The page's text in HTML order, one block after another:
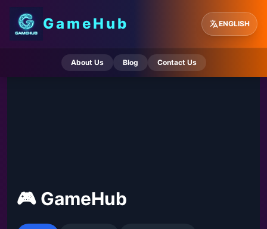
GameHub ENGLISH
About Us Blog Contact Us
🎮 GameHub